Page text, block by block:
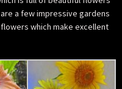
a few impressive gardens
which make excellent